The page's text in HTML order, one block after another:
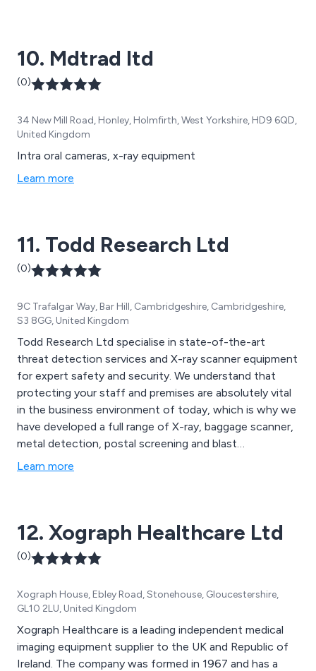
10. Mdtrad ltd
(0)
34 New Mill Road, Honley, Holmfirth, West Yorkshire, HD9 6QD,
United Kingdom
Intra oral cameras, x-ray equipment
Learn more
11. Todd Research Ltd
(0)
9C Trafalgar Way, Bar Hill, Cambridgeshire, Cambridgeshire,
S3 8GG, United Kingdom
Todd Research Ltd specialise in state-of-the-art
threat detection services and X-ray scanner equipment
for expert safety and security. We understand that
protecting your staff and premises are absolutely vital
in the business environment of today, which is why we
have developed a full range of X-ray, baggage scanner,
metal detection, postal screening and blast
suppression equipment that has benefitted both
Learn more
12. Xograph Healthcare Ltd
(0)
Xograph House, Ebley Road, Stonehouse, Gloucestershire,
GL10 2LU, United Kingdom
Xograph Healthcare is a leading independent medical
imaging equipment supplier to the UK and Republic of
Ireland. The company was formed in 1967 and has a